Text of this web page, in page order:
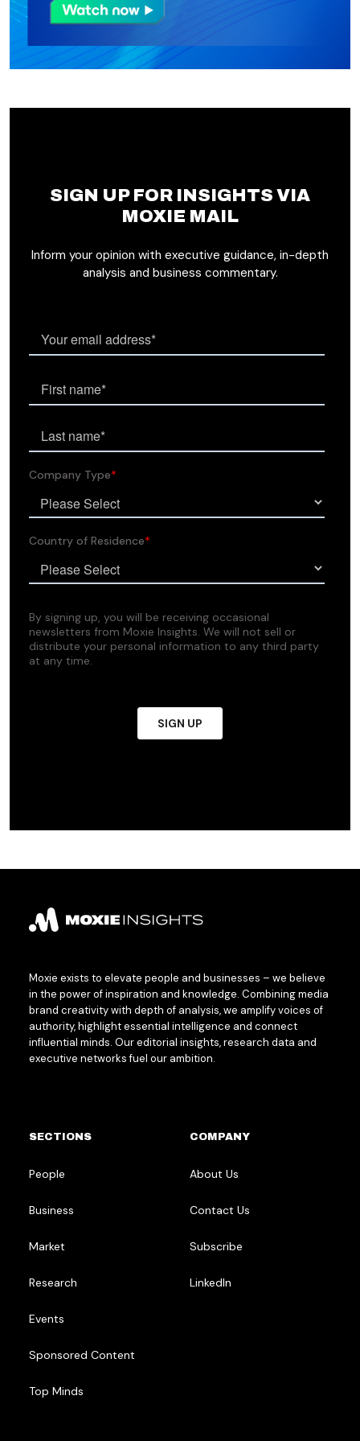
SIGN UP FOR INSIGHTS VIA
MOXIE MAIL
Inform your opinion with executive guidance, in-depth
analysis and business commentary.
Moxie exists to elevate people and businesses – we believe
in the power of inspiration and knowledge. Combining media
brand creativity with depth of analysis, we amplify voices of
authority, highlight essential intelligence and connect
influential minds. Our editorial insights, research data and
executive networks fuel our ambition.
SECTIONS
People
Business
Market
Research
Events
Sponsored Content
Top Minds
COMPANY
About Us
Contact Us
Subscribe
LinkedIn